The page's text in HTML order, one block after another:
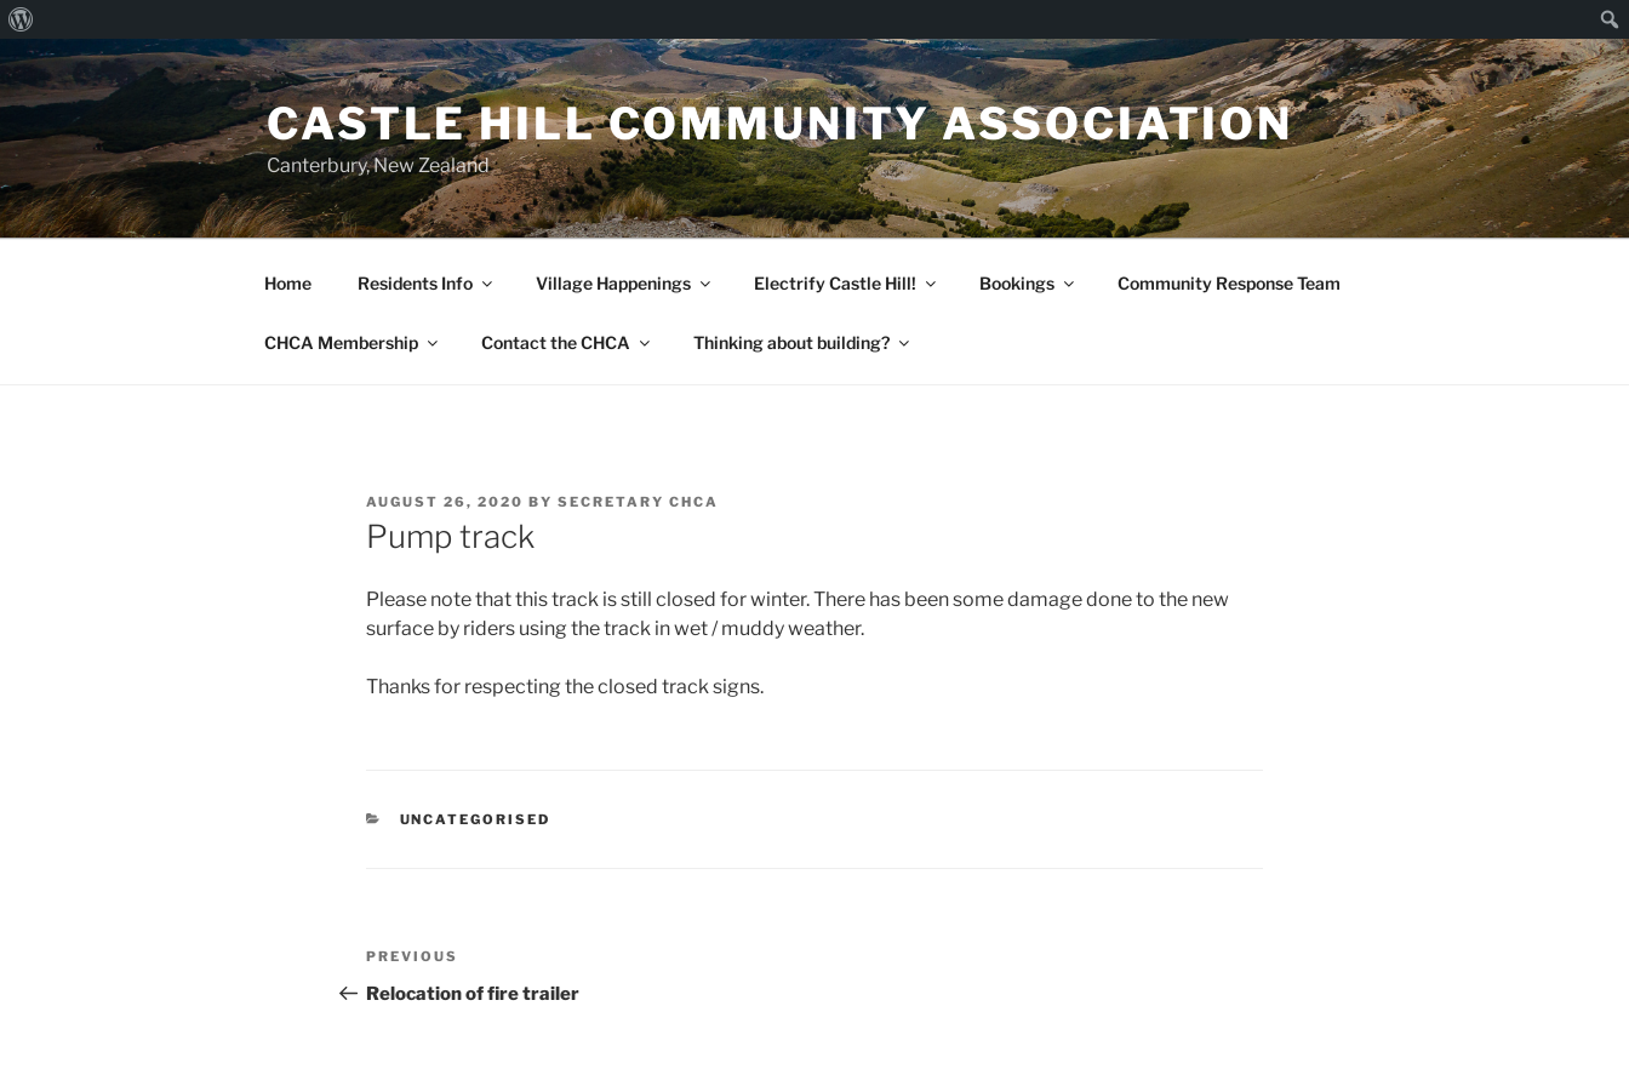
WordPress
Skip
to
content
CASTLE HILL COMMUNITY ASSOCIATION
Canterbury, New Zealand
Home Residents Info Village Happenings Electrify Castle Hill! Bookings Community Response Team
CHCA Membership Contact the CHCA Thinking about building?
POSTED
ON
AUGUST 26, 2020 BY SECRETARY CHCA
Pump track
Please note that this track is still closed for winter. There has been some damage done to the new
surface by riders using the track in wet / muddy weather.
Thanks for respecting the closed track signs.
CATEGORIES
UNCATEGORISED
Post
navigation
Previous
Post
PREVIOUS
Relocation of fire trailer